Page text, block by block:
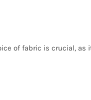
of fabric is crucial,